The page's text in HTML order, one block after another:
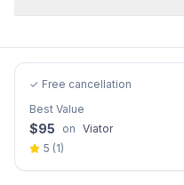
✓ Free cancellation
Best Value
$95 on Viator
5 (1)